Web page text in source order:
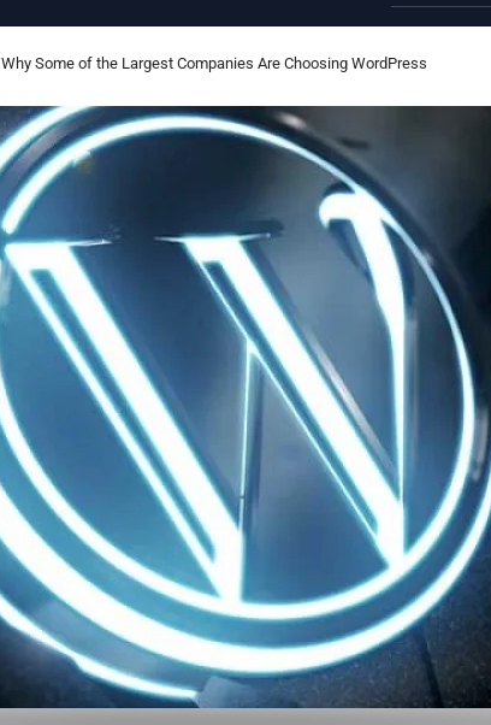
Why Some of the Largest Companies Are Choosing WordPress